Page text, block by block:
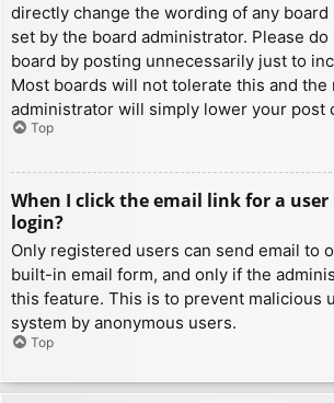
directly change the wording of any board
set by the board administrator. Please do
board by posting unnecessarily just to
Most boards will not tolerate this and the
administrator will simply lower your post
Top
When I click the email link for a
login?
Only registered users can send email to
built-in email form, and only if the
this feature. This is to prevent malicious
system by anonymous users.
Top